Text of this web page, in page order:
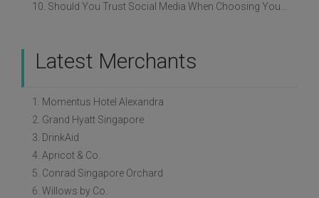
10. Should You Trust Social Media When Choosing Your Wedding Vendors?
Latest Merchants
1. Momentus Hotel Alexandra
2. Grand Hyatt Singapore
3. DrinkAid
4. Apricot & Co.
5. Conrad Singapore Orchard
6. Willows by Co.